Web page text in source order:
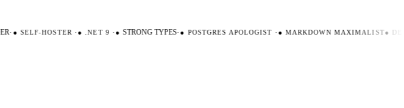
·●SELF-HOSTER·●.NET 9 ·● STRONG TYPES·●POSTGRES APOLOGIST·● MARKDOWN MAXIMALIST●